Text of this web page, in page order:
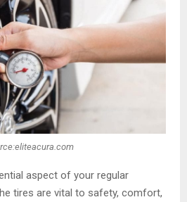
aspect of your regular
tires are vital to safety, comfort,